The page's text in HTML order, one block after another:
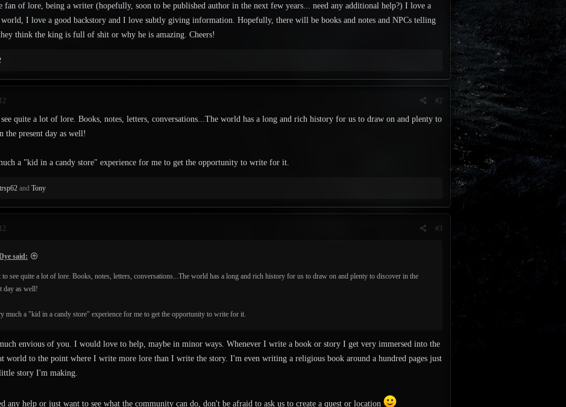
fan of lore, being a writer (hopefully, soon to be published author in the next few years... need any additional help?) I love a
I love a good backstory and I love subtly giving information. Hopefully, there will be books and notes and NPCs telling
think the king is full of shit or why he is amazing. Cheers!
#2
quite a lot of lore. Books, notes, letters, conversations...The world has a long and rich history for us to draw on and plenty to
the present day as well!
a "kid in a candy store" experience for me to get the opportunity to write for it.
trsp62 and Tony
#3
said:
to see quite a lot of lore. Books, notes, letters, conversations...The world has a long and rich history for us to draw on and plenty to discover in the
day as well!
much a "kid in a candy store" experience for me to get the opportunity to write for it.
envious of you. I would love to help, maybe in minor ways. Whenever I write a book or story I get very immersed into the
world to the point where I write more lore than I write the story. I'm even writing a religious book around a hundred pages just
story I'm making.
any help or just want to see what the community can do, don't be afraid to ask us to create a quest or location